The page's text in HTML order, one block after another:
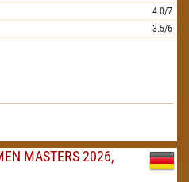
4.0/7
3.5/6
MASTERS 2026,